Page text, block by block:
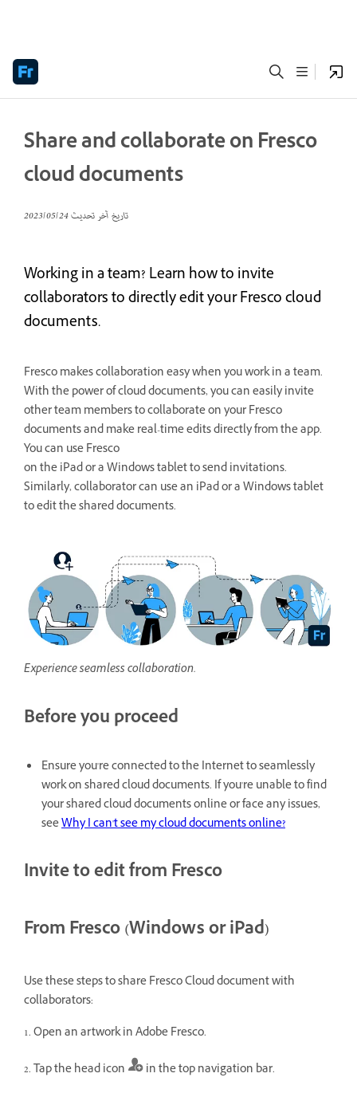
Share and collaborate on Fresco
cloud documents
تاريخ آخر تحديث24‏/05‏/2023
Working in a team? Learn how to invite
collaborators to directly edit your Fresco cloud
documents.
Fresco makes collaboration easy when you work in a team.
With the power of cloud documents, you can easily invite
other team members to collaborate on your Fresco
documents and make real-time edits directly from the app.
You can use Fresco
on the iPad or a Windows tablet to send invitations.
Similarly, collaborator can use an iPad or a Windows tablet
to edit the shared documents.
Experience seamless collaboration.
Before you proceed
Ensure you're connected to the Internet to seamlessly
work on shared cloud documents. If you're unable to find
your shared cloud documents online or face any issues,
seeWhy I can't see my cloud documents online?
Invite to edit from Fresco
From Fresco (Windows or iPad)
Use these steps to share Fresco Cloud document with
collaborators:
1. Open an artwork in Adobe Fresco.
2. Tap the head icon
in the top navigation bar.